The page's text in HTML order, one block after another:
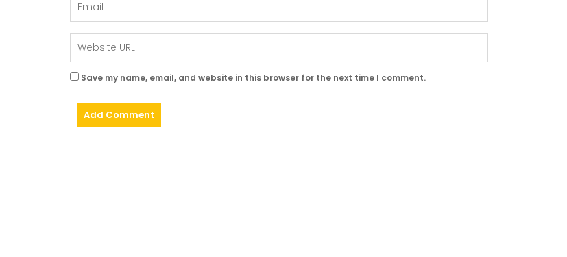
Save my name, email, and website in this browser for the next time I comment.